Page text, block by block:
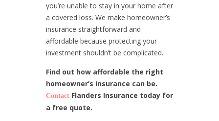
you’re unable to stay in your home after
a covered loss. We make homeowner’s
insurance straightforward and
affordable because protecting your
investment shouldn’t be complicated.
Find out how affordable the right
homeowner’s insurance can be.
Contact Flanders Insurance today for
a free quote.